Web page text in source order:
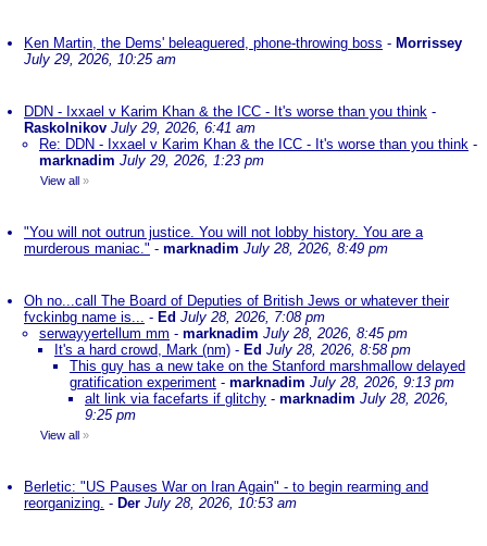
Ken Martin, the Dems' beleaguered, phone-throwing boss - Morrissey
July 29, 2026, 10:25 am
DDN - Ixxael v Karim Khan & the ICC - It's worse than you think -
Raskolnikov July 29, 2026, 6:41 am
Re: DDN - Ixxael v Karim Khan & the ICC - It's worse than you think -
marknadim July 29, 2026, 1:23 pm
View all »
"You will not outrun justice. You will not lobby history. You are a
murderous maniac." - marknadim July 28, 2026, 8:49 pm
Oh no...call The Board of Deputies of British Jews or whatever their
fvckinbg name is... - Ed July 28, 2026, 7:08 pm
serwayyertellum mm - marknadim July 28, 2026, 8:45 pm
It's a hard crowd, Mark (nm) - Ed July 28, 2026, 8:58 pm
This guy has a new take on the Stanford marshmallow delayed
gratification experiment - marknadim July 28, 2026, 9:13 pm
alt link via facefarts if glitchy - marknadim July 28, 2026,
9:25 pm
View all »
Berletic: "US Pauses War on Iran Again" - to begin rearming and
reorganizing. - Der July 28, 2026, 10:53 am